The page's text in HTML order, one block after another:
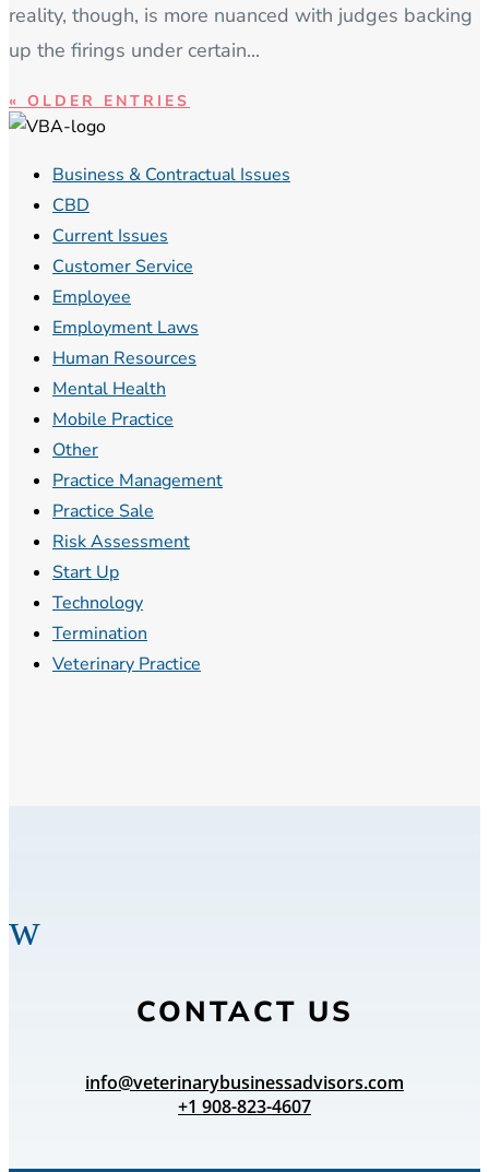
reality, though, is more nuanced with judges backing
up the firings under certain...
« OLDER ENTRIES
Business & Contractual Issues
CBD
Current Issues
Customer Service
Employee
Employment Laws
Human Resources
Mental Health
Mobile Practice
Other
Practice Management
Practice Sale
Risk Assessment
Start Up
Technology
Termination
Veterinary Practice
w
CONTACT US
info@veterinarybusinessadvisors.com
+1 908-823-4607